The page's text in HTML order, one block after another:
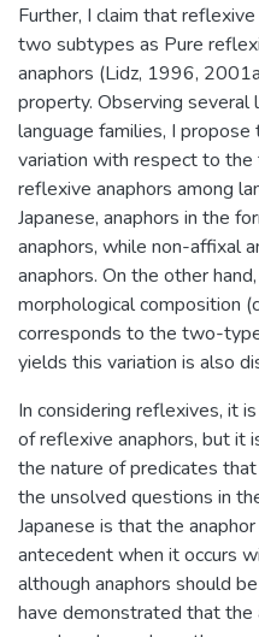
Further, I claim that
two subtypes as Pure
anaphors (Lidz, 1996,
property. Observing
language families, I
variation with respect to
reflexive anaphors among
Japanese, anaphors in the
anaphors, while non-affixal
anaphors. On the other
morphological composition
corresponds to the two-
yields this variation is also
In considering reflexives, it
of reflexive anaphors, but it
the nature of predicates
the unsolved questions in
Japanese is that the
antecedent when it occurs
although anaphors should
have demonstrated that the